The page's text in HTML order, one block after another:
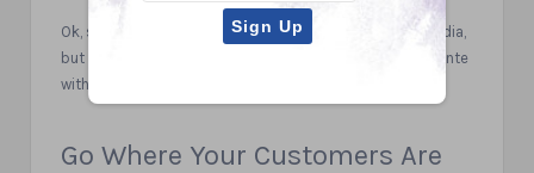
Ok, so you are thinking I need to be active on social media,
but where do I start?
Here are 5 key reasons to up the ante
with your Social Media plans today.
Go Where Your Customers Are